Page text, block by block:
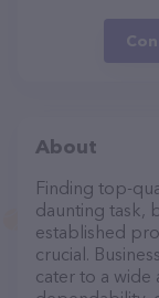
About
Finding top-
daunting task,
established
crucial.
cater to a wide